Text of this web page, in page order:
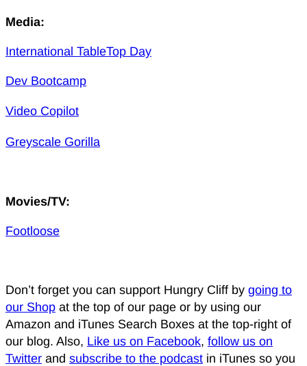
Media:
International TableTop Day
Dev Bootcamp
Video Copilot
Greyscale Gorilla
Movies/TV:
Footloose
Don’t forget you can support Hungry Cliff by going to
our Shop at the top of our page or by using our
Amazon and iTunes Search Boxes at the top-right of
our blog. Also, Like us on Facebook, follow us on
Twitter and subscribe to the podcast in iTunes so you